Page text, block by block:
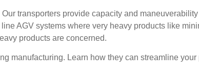
transporters provide capacity and
AGV systems where very heavy products like
products are concerned.
manufacturing. Learn how they can streamline your